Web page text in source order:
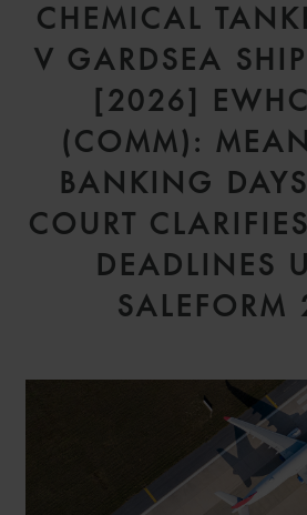
CHEMICAL
V GARDSEA
[2026]
(COMM):
BANKING
COURT
DEADLINES
SALEFORM